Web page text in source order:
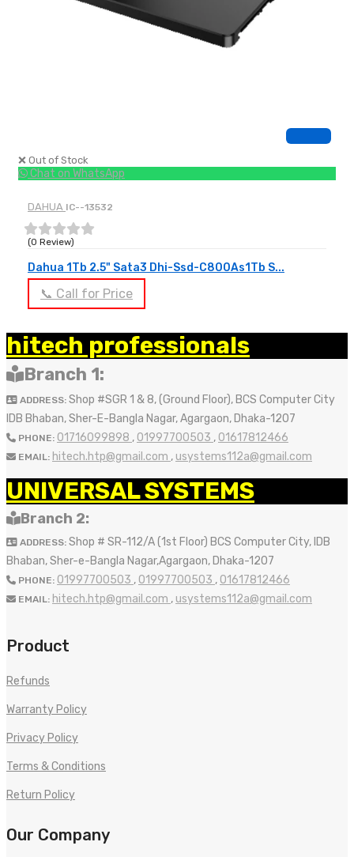
❌ Out of Stock
Chat on WhatsApp
DAHUA IC--13532
(0 Review)
Dahua 1Tb 2.5" Sata3 Dhi-Ssd-C800As1Tb S...
📞 Call for Price
hitech professionals
Branch 1:
ADDRESS: Shop #SGR 1 & 8, (Ground Floor), BCS Computer City
IDB Bhaban, Sher-E-Bangla Nagar, Agargaon, Dhaka-1207
PHONE: 01716099898 , 01997700503 , 01617812466
EMAIL: hitech.htp@gmail.com , usystems112a@gmail.com
UNIVERSAL SYSTEMS
Branch 2:
ADDRESS: Shop # SR-112/A (1st Floor) BCS Computer City, IDB
Bhaban, Sher-e-Bangla Nagar,Agargaon, Dhaka-1207
PHONE: 01997700503 , 01997700503 , 01617812466
EMAIL: hitech.htp@gmail.com , usystems112a@gmail.com
Product
Refunds
Warranty Policy
Privacy Policy
Terms & Conditions
Return Policy
Our Company